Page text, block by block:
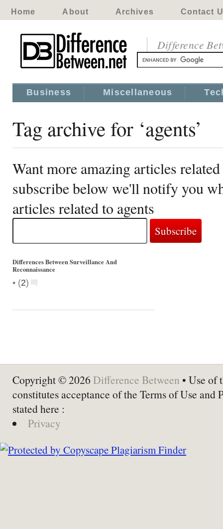
Home About Archives Contact
Difference
Business Miscellaneous
Tag archive for ‘agents’
Want more amazing articles related
subscribe below we'll notify you
articles related to agents
Differences Between Surveillance And
Reconnaissance
• (2)
Copyright © 2026 Difference Between • Use of
constitutes acceptance of the Terms of Use and
stated here :
Privacy